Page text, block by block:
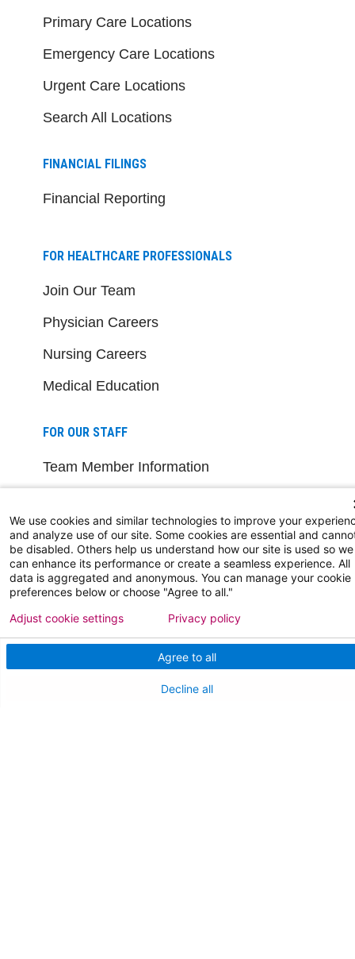
Primary Care Locations
Emergency Care Locations
Urgent Care Locations
Search All Locations
FINANCIAL FILINGS
Financial Reporting
FOR HEALTHCARE PROFESSIONALS
Join Our Team
Physician Careers
Nursing Careers
Medical Education
FOR OUR STAFF
Team Member Information
Cerner Millennium Access
Board Member Portal
Medical Staff
NEW JERSEY DEPT. OF HEALTH
We use cookies and similar technologies to improve your
and analyze use of our site. Some cookies are essential and
be disabled. Others help us understand how our site is used so we
can enhance its performance or create a seamless experience. All
data is aggregated and anonymous. You can manage your cookie
preferences below or choose "Agree to all."
Agree to all
Decline all
Adjust cookie settings Privacy policy